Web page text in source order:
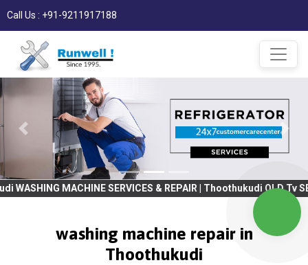
Call Us : +91-9211917188
SERVICES & REPAIR | Thoothukudi OLD Tv SERVICES &
washing machine repair in
Thoothukudi